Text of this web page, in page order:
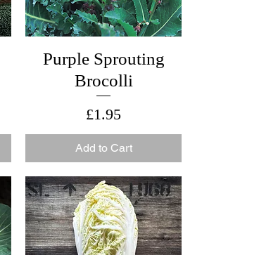
Purple Sprouting
Brocolli
Price
£1.95
Add to Cart